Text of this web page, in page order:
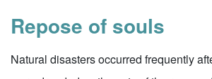
Repose of souls
Natural disasters occurred frequently